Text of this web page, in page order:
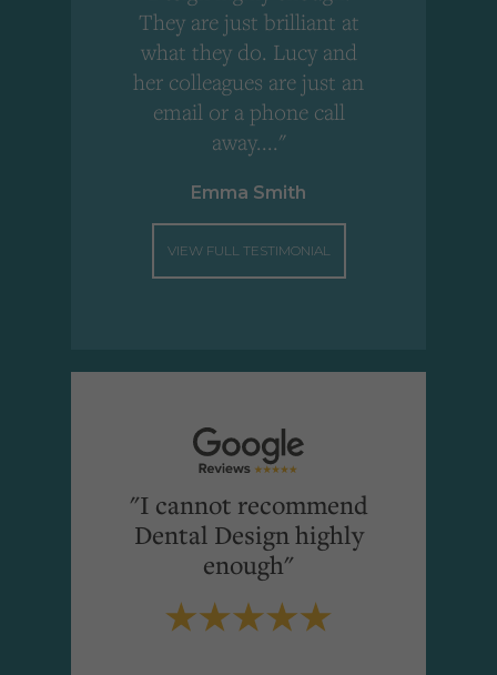
They are just brilliant at
what they do. Lucy and
her colleagues are just an
email or a phone call
away...."
Emma Smith
VIEW FULL TESTIMONIAL
"I cannot recommend
Dental Design highly
enough"